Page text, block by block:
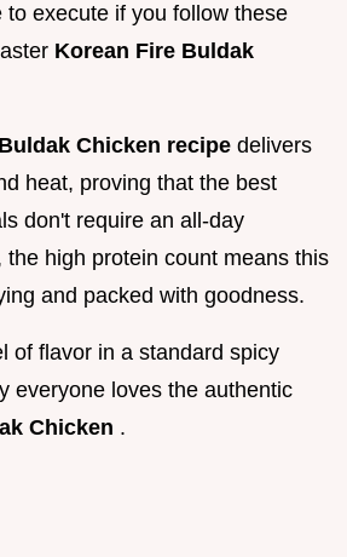
to execute if you follow these
Korean Fire Buldak
Chicken recipe delivers
heat, proving that the best
don't require an all-day
the high protein count means this
and packed with goodness.
of flavor in a standard spicy
everyone loves the authentic
Chicken .